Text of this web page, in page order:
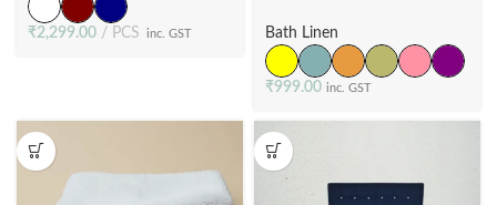
₹2,299.00 PCS inc. GST
Border, 6 Colors
Bath Linen
₹999.00 inc. GST